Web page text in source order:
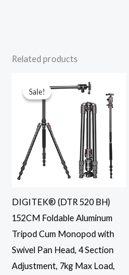
Related products
Sale!
Sale!
DIGITEK® (DTR 520 BH)
152CM Foldable Aluminum
Tripod Cum Monopod with
Swivel Pan Head, 4 Section
Adjustment, 7kg Max Load,
was:
₹7,495.00.
₹5,999.00.